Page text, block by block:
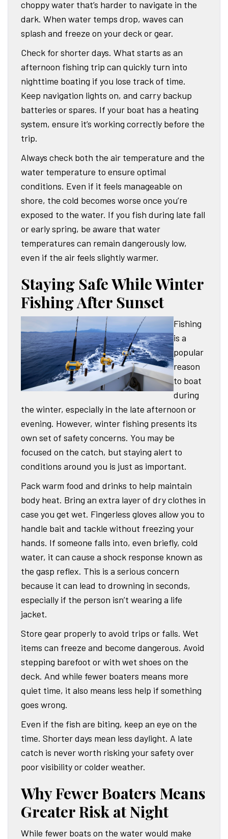
choppy water that’s harder to navigate in the
dark. When water temps drop, waves can
splash and freeze on your deck or gear.
Check for shorter days. What starts as an
afternoon fishing trip can quickly turn into
nighttime boating if you lose track of time.
Keep navigation lights on, and carry backup
batteries or spares. If your boat has a heating
system, ensure it’s working correctly before the
trip.
Always check both the air temperature and the
water temperature to ensure optimal
conditions. Even if it feels manageable on
shore, the cold becomes worse once you’re
exposed to the water. If you fish during late fall
or early spring, be aware that water
temperatures can remain dangerously low,
even if the air feels slightly warmer.
Staying Safe While Winter
Fishing After Sunset
Fishing
is a
popular
reason
to boat
during
the winter, especially in the late afternoon or
evening. However, winter fishing presents its
own set of safety concerns. You may be
focused on the catch, but staying alert to
conditions around you is just as important.
Pack warm food and drinks to help maintain
body heat. Bring an extra layer of dry clothes in
case you get wet. Fingerless gloves allow you to
handle bait and tackle without freezing your
hands. If someone falls into, even briefly, cold
water, it can cause a shock response known as
the gasp reflex. This is a serious concern
because it can lead to drowning in seconds,
especially if the person isn’t wearing a life
jacket.
Store gear properly to avoid trips or falls. Wet
items can freeze and become dangerous. Avoid
stepping barefoot or with wet shoes on the
deck. And while fewer boaters means more
quiet time, it also means less help if something
goes wrong.
Even if the fish are biting, keep an eye on the
time. Shorter days mean less daylight. A late
catch is never worth risking your safety over
poor visibility or colder weather.
Why Fewer Boaters Means
Greater Risk at Night
While fewer boats on the water would make